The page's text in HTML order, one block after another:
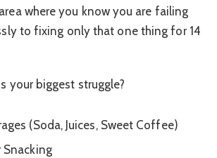
where you know you are failing
to fixing only that one thing for 14
your biggest struggle?
(Soda, Juices, Sweet Coffee)